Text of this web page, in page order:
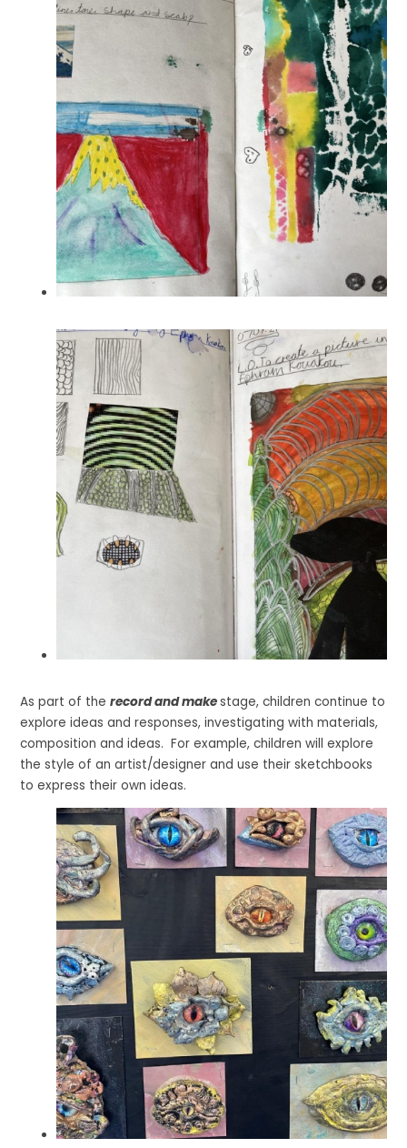
As part of therecord and makestage, children continue to
explore ideas and responses, investigating with materials,
composition and ideas. For example, children will explore
the style of an artist/designer and use their sketchbooks
to express their own ideas.